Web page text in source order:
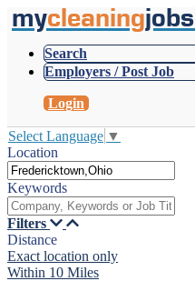
mycleaningjobs
Search
Employers / Post Job
Login
Select Language ▼
Location
Keywords
Filters
Distance
Exact location only
Within 10 Miles